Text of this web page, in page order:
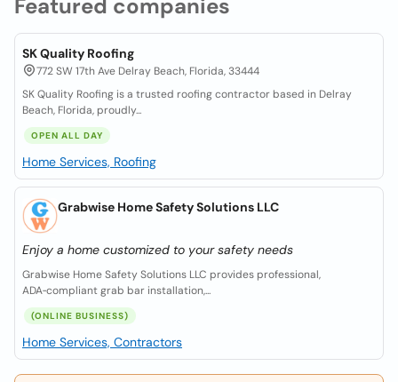
Featured companies
SK Quality Roofing
772 SW 17th Ave Delray Beach, Florida, 33444
SK Quality Roofing is a trusted roofing contractor based in Delray
Beach, Florida, proudly...
OPEN ALL DAY
Home Services, Roofing
Grabwise Home Safety Solutions LLC
Enjoy a home customized to your safety needs
Grabwise Home Safety Solutions LLC provides professional,
ADA‑compliant grab bar installation,...
(ONLINE BUSINESS)
Home Services, Contractors